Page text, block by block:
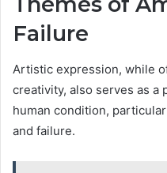
Failure
Artistic expression, while
creativity, also serves as a
human condition,
and failure.